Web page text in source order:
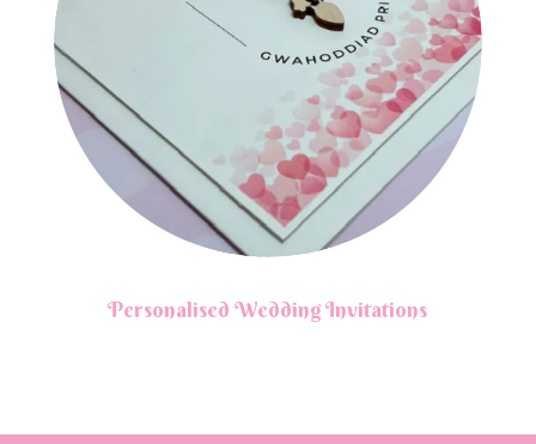
Personalised Wedding Invitations